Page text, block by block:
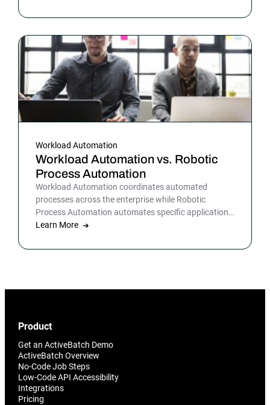
operations to improve outcomes and customer
Workload Automation
Workload Automation vs. Robotic
Process Automation
Workload Automation coordinates automated
processes across the enterprise while Robotic
Process Automation automates specific applications
or processes.
Learn More
Product
Get an ActiveBatch Demo
ActiveBatch Overview
No-Code Job Steps
Low-Code API Accessibility
Integrations
Pricing